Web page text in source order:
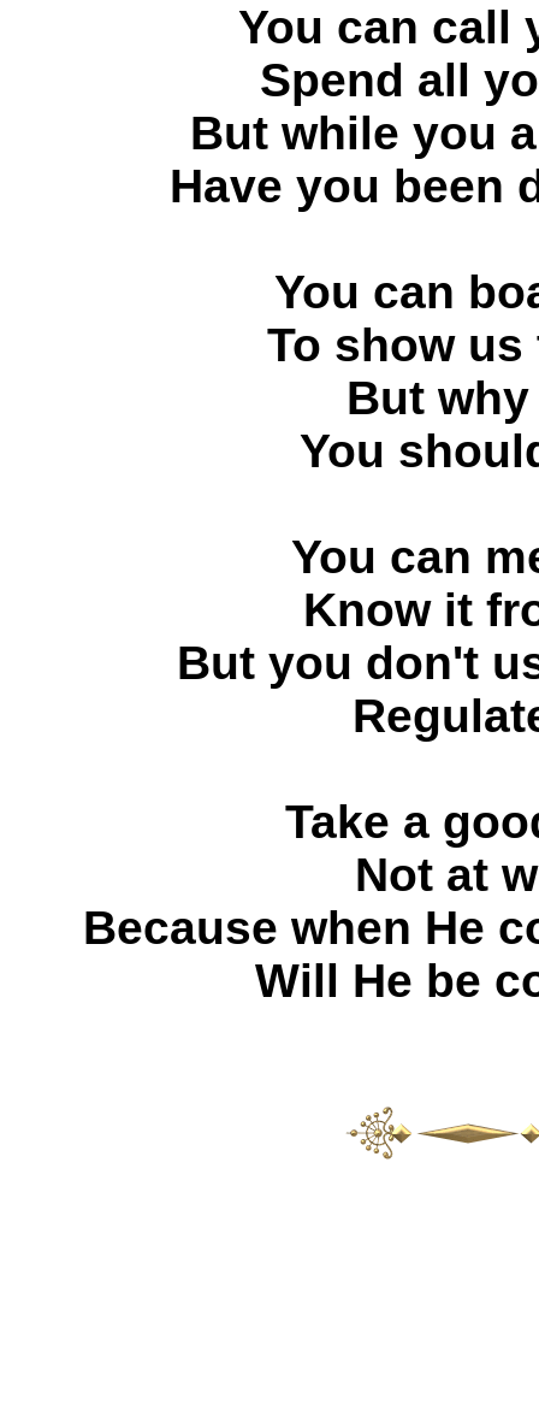
You can call
Spend all
But while you
Have you been
You can
To show
But
You
You can
Know it
But you don't
Take a
Not at
Because when He
Will He be